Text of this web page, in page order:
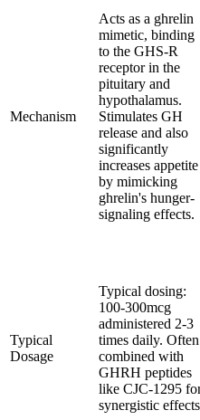
Mechanism
Acts as a ghrelin
mimetic, binding
to the GHS-R
receptor in the
pituitary and
hypothalamus.
Stimulates GH
release and also
significantly
increases appetite
by mimicking
ghrelin's hunger-
signaling effects.
Typical
Dosage
Typical dosing:
100-300mcg
administered 2-3
times daily. Often
combined with
GHRH peptides
like CJC-1295
synergistic